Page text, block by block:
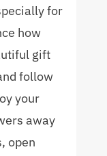
for
how
gift
follow
your
away
open